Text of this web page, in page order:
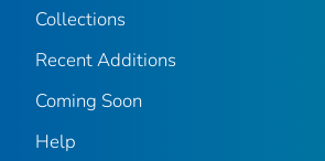
Collections
Recent Additions
Coming Soon
Help